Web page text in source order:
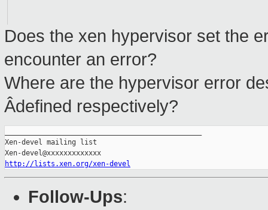
Does the xen hypervisor set the
encounter an error?
Where are the hypervisor error
Âdefined respectively?
Xen-devel mailing list
http://lists.xen.org/xen-devel
Follow-Ups: